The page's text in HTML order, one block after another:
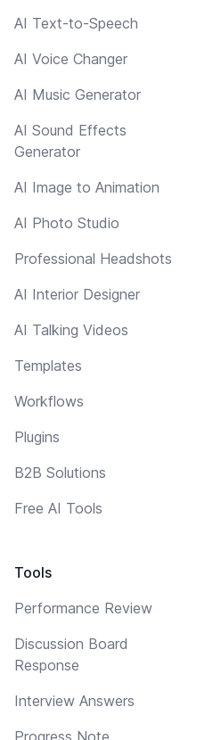
AI Text-to-Speech
AI Voice Changer
AI Music Generator
AI Sound Effects
Generator
AI Image to Animation
AI Photo Studio
Professional Headshots
AI Interior Designer
AI Talking Videos
Templates
Workflows
Plugins
B2B Solutions
Free AI Tools
Tools
Performance Review
Discussion Board
Response
Interview Answers
Progress Note